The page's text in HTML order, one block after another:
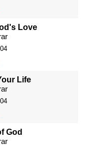
Love
Life
God